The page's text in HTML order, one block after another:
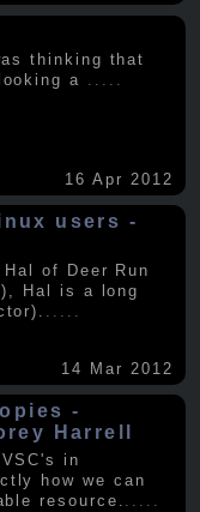
thinking that
a
16 Apr 2012
users -
of Deer Run
Hal is a long
.....
14 Mar 2012
-
Harrell
in
how we can
resource. .....